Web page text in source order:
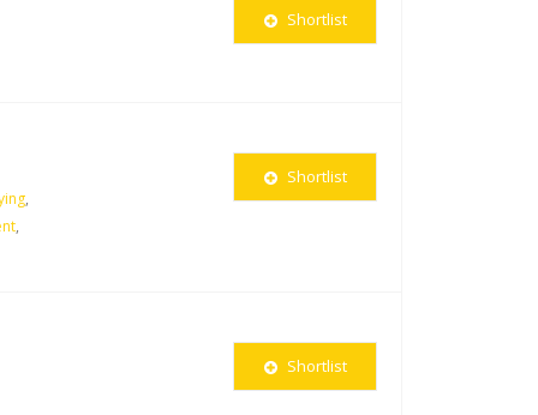
Shortlist
,
,
Shortlist
Shortlist